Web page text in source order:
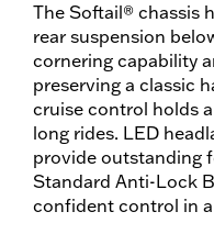
The Softail® chassis
rear suspension
cornering capability
preserving a classic
cruise control holds
long rides. LED
provide outstanding
Standard Anti-Lock
confident control in